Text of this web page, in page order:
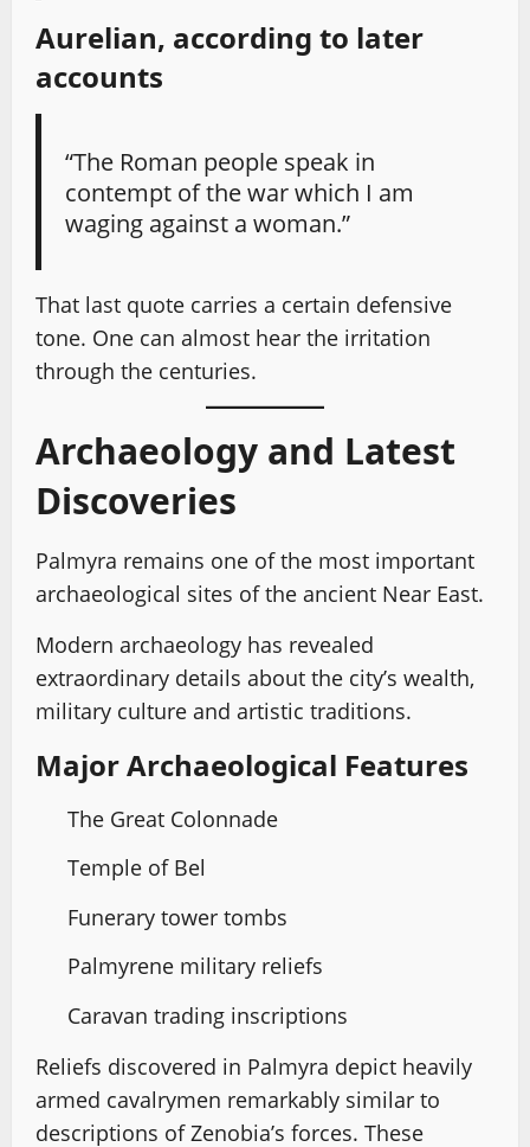
Aurelian, according to later
accounts
“The Roman people speak in
contempt of the war which I am
waging against a woman.”
That last quote carries a certain defensive
tone. One can almost hear the irritation
through the centuries.
Archaeology and Latest
Discoveries
Palmyra remains one of the most important
archaeological sites of the ancient Near East.
Modern archaeology has revealed
extraordinary details about the city’s wealth,
military culture and artistic traditions.
Major Archaeological Features
The Great Colonnade
Temple of Bel
Funerary tower tombs
Palmyrene military reliefs
Caravan trading inscriptions
Reliefs discovered in Palmyra depict heavily
armed cavalrymen remarkably similar to
descriptions of Zenobia’s forces. These